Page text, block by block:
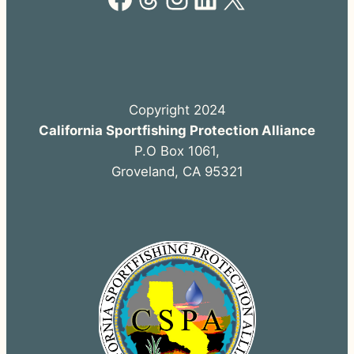
Copyright 2024
California Sportfishing Protection Alliance
P.O Box 1061,
Groveland, CA 95321